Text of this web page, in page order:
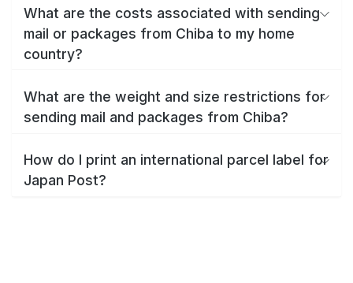
What are the costs associated with sending
mail or packages from Chiba to my home
country?
What are the weight and size restrictions for
sending mail and packages from Chiba?
How do I print an international parcel label for
Japan Post?